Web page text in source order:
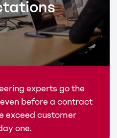
experts go the
before a contract
exceed customer
one.